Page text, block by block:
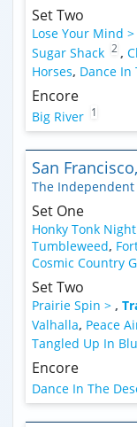
Set Two
Lose Your Mind >
Sugar Shack 2 ,
Horses, Dance In
Encore
Big River 1
San
The Independent
Set One
Honky Tonk
Tumbleweed,
Cosmic Country
Set Two
Prairie Spin > ,
Valhalla, Peace
Tangled Up In
Encore
Dance In The